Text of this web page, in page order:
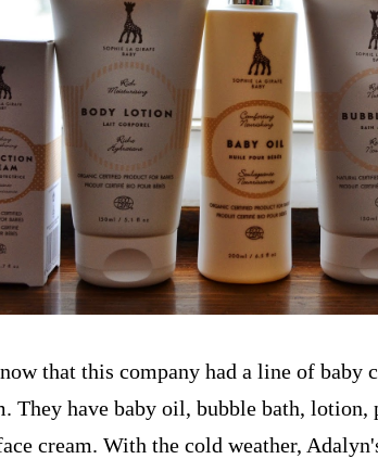
that this company had a line of baby
They have baby oil, bubble bath,
cream. With the cold weather,